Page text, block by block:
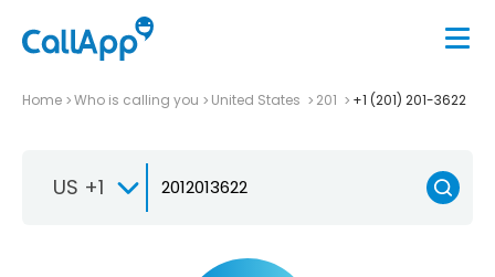
Home Who is calling you United States 201 +1 (201) 201-3622
US +1